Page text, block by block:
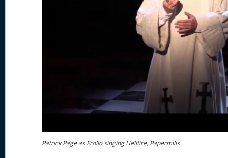
Patrick Page as Frollo singing Hellfire, Papermills